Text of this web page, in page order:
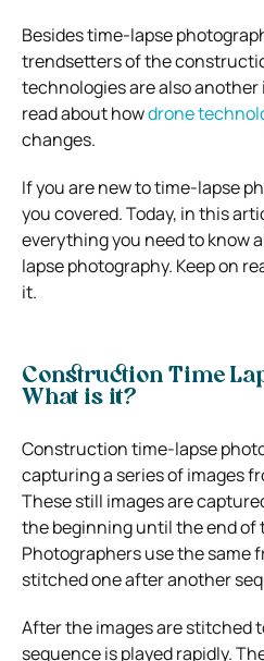
Besides time-lapse
trendsetters of the
technologies are also another
read about howdrone
changes.
If you are new to time-lapse
you covered. Today, in this
everything you need to know
lapse photography. Keep on
it.
Construction Time
What is it?
Construction time-lapse
capturing a series of images
These still images are
the beginning until the end
Photographers use the same
stitched one after another
After the images are stitched
sequence is played rapidly.